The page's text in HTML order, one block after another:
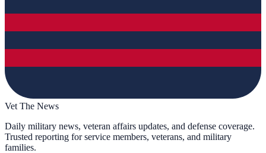
Vet The News
Daily military news, veteran affairs updates, and defense coverage.
Trusted reporting for service members, veterans, and military
families.